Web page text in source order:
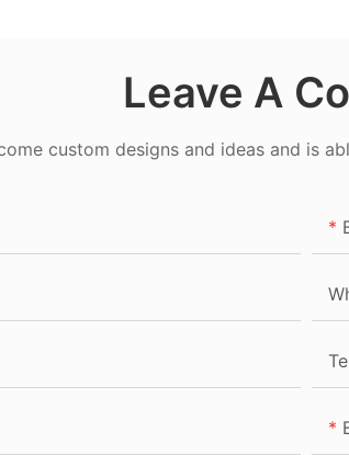
Leave A
custom designs and ideas and is